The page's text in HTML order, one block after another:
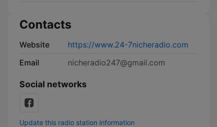
Contacts
Website
https://www.24-7nicheradio.com
Email
nicheradio247@gmail.com
Social networks
Update this radio station information